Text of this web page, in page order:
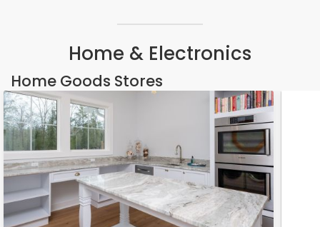
Home & Electronics
Home Goods Stores